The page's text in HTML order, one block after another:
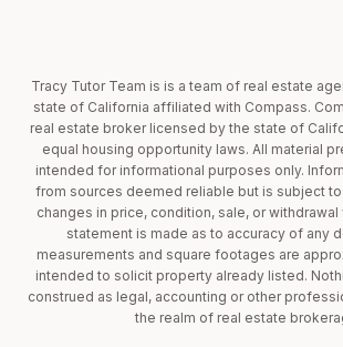
Tracy Tutor Team is is a team of real estate
state of California affiliated with Compass.
real estate broker licensed by the state of
equal housing opportunity laws. All material
intended for informational purposes only.
from sources deemed reliable but is subject
changes in price, condition, sale, or
statement is made as to accuracy of any
measurements and square footages are
intended to solicit property already listed.
construed as legal, accounting or other
the realm of real estate